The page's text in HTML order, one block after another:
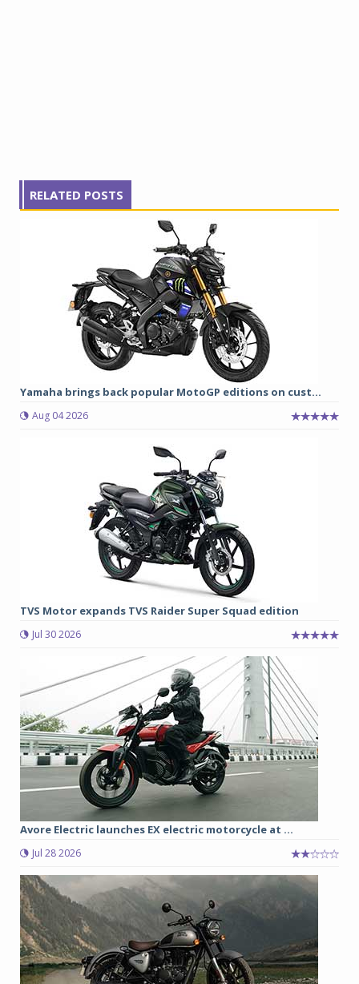
RELATED POSTS
Yamaha brings back popular MotoGP editions on cust...
Aug 04 2026
TVS Motor expands TVS Raider Super Squad edition
Jul 30 2026
Avore Electric launches EX electric motorcycle at ...
Jul 28 2026